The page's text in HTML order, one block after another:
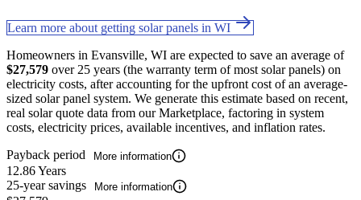
Learn more about getting solar panels in WI
Homeowners in Evansville, WI are expected to save an average of
$27,579 over 25 years (the warranty term of most solar panels) on
electricity costs, after accounting for the upfront cost of an average-
sized solar panel system. We generate this estimate based on recent,
real solar quote data from our Marketplace, factoring in system
costs, electricity prices, available incentives, and inflation rates.
Payback period
More information
12.86 Years
25-year savings
More information